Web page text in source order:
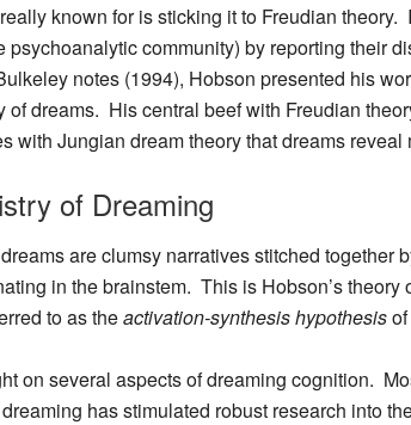
known for is sticking it to Freudian
psychoanalytic community) by reporting their
notes (1994), Hobson presented his
of dreams. His central beef with Freudian
with Jungian dream theory that dreams
of Dreaming
are clumsy narratives stitched
in the brainstem. This is Hobson’s
to as theactivation-synthesis hypothesis
on several aspects of dreaming cognition.
has stimulated robust research into